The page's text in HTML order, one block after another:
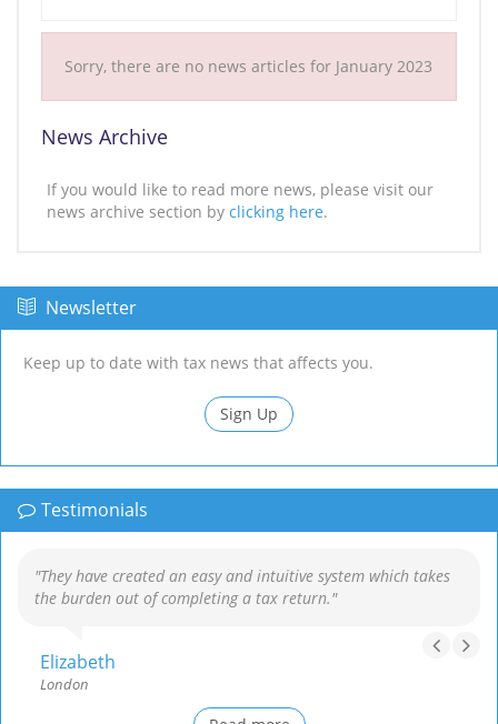
Sorry, there are no news articles for January 2023
News Archive
If you would like to read more news, please visit our
news archive section by clicking here.
Newsletter
Keep up to date with tax news that affects you.
Sign Up
Testimonials
"They have created an easy and intuitive system which takes
the burden out of completing a tax return."
Elizabeth
London